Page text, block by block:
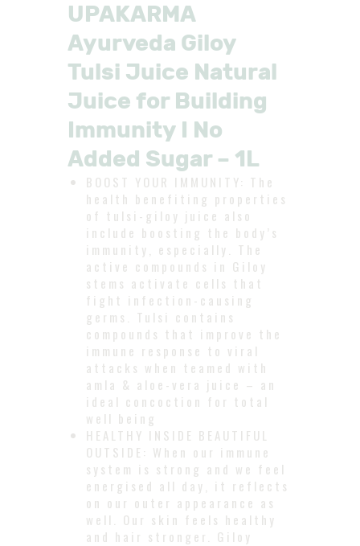
UPAKARMA
Ayurveda Giloy
Tulsi Juice Natural
Juice for Building
Immunity I No
Added Sugar – 1L
BOOST YOUR IMMUNITY: The
health benefiting properties
of tulsi-giloy juice also
include boosting the body’s
immunity, especially. The
active compounds in Giloy
stems activate cells that
fight infection-causing
germs. Tulsi contains
compounds that improve the
immune response to viral
attacks when teamed with
amla & aloe-vera juice – an
ideal concoction for total
well being
HEALTHY INSIDE BEAUTIFUL
OUTSIDE: When our immune
system is strong and we feel
energised all day, it reflects
on our outer appearance as
well. Our skin feels healthy
and hair stronger. Giloy